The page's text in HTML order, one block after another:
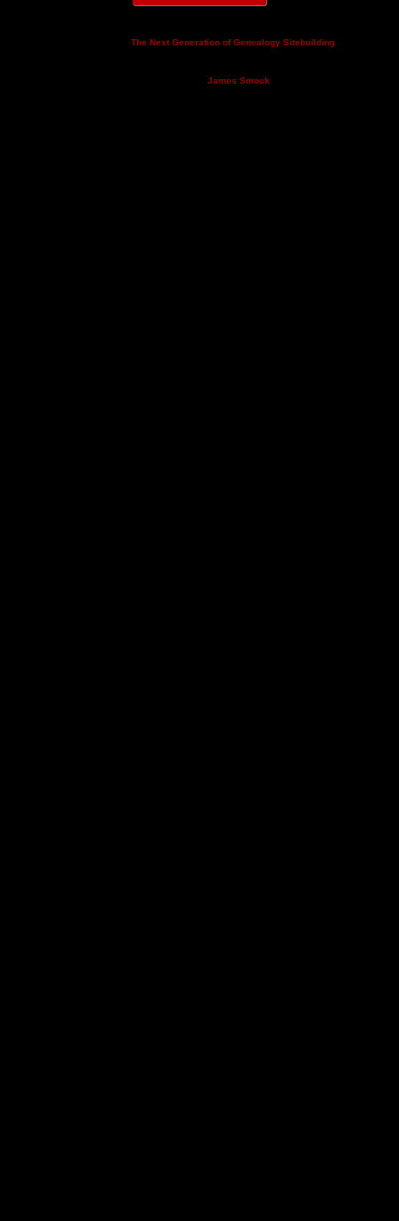
The Next Generation of Genealogy Sitebuilding
James Smock